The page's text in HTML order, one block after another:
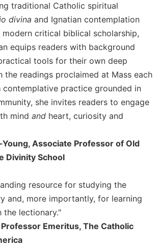
traditional Catholic spiritual
divina and Ignatian contemplation
critical biblical scholarship,
equips readers with background
tools for their own deep
the readings proclaimed at Mass each
contemplative practice grounded in
she invites readers to engage
mind and heart, curiosity and
Associate Professor of Old
Divinity School
resource for studying the
and, more importantly, for learning
the lectionary."
Professor Emeritus, The Catholic